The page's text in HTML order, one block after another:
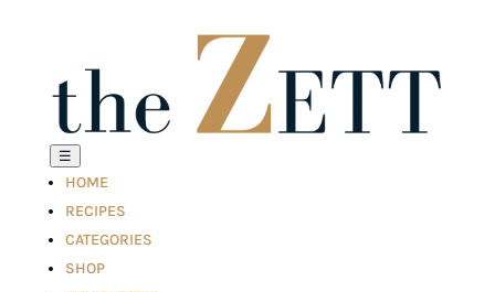
☰
HOME
RECIPES
CATEGORIES
SHOP